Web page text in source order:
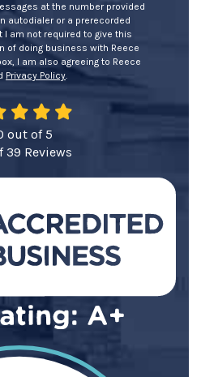
at the number provided
autodialer or a prerecorded
am not required to give this
of doing business with Reece
I am also agreeing to Reece
Privacy Policy.
out of5
39 Reviews